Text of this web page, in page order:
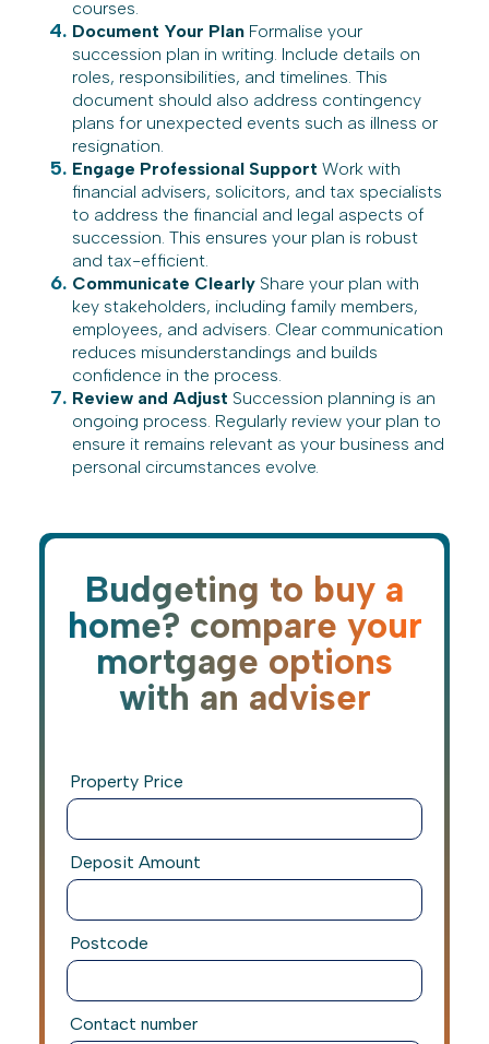
courses.
Document Your Plan Formalise your
succession plan in writing. Include details on
roles, responsibilities, and timelines. This
document should also address contingency
plans for unexpected events such as illness or
resignation.
Engage Professional Support Work with
financial advisers, solicitors, and tax specialists
to address the financial and legal aspects of
succession. This ensures your plan is robust
and tax-efficient.
Communicate Clearly Share your plan with
key stakeholders, including family members,
employees, and advisers. Clear communication
reduces misunderstandings and builds
confidence in the process.
Review and Adjust Succession planning is an
ongoing process. Regularly review your plan to
ensure it remains relevant as your business and
personal circumstances evolve.
Budgeting to buy a
home? compare your
mortgage options
with an adviser
Property Price
Deposit Amount
Postcode
Contact number